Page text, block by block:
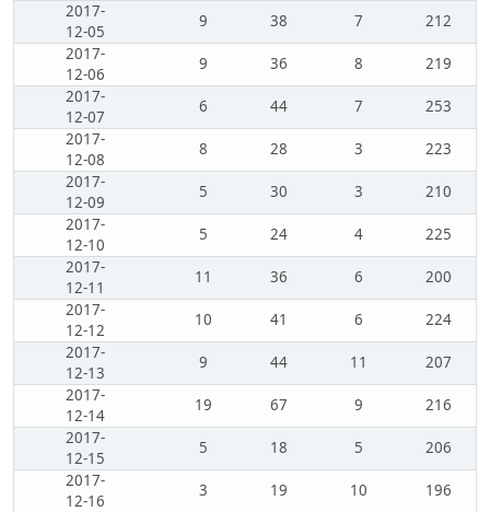
2017-
12-05
9 38 7
212
2017-
12-06
9 36 8
219
2017-
12-07
6 44 7
253
2017-
12-08
8 28 3
223
2017-
12-09
5 30 3
210
2017-
12-10
5 24 4
225
2017-
12-11
11 36 6
200
2017-
12-12
10 41 6
224
2017-
12-13
9 44 11
207
2017-
12-14
19 67 9
216
2017-
12-15
5 18 5
206
2017-
12-16
3 19 10
196